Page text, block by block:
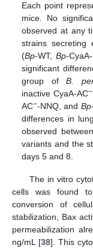
Each point
mice. No
observed at any
strains secreting
(Bp-WT,Bp-
significant
group ofB.
inactive CyaA-AC−
AC−-NNQ, and Bp
differences in
observed between
variants and the
days 5 and 8.
The in vitro
cells was found
conversion of
stabilization, Bax
permeabilization
ng/mL [38]. This